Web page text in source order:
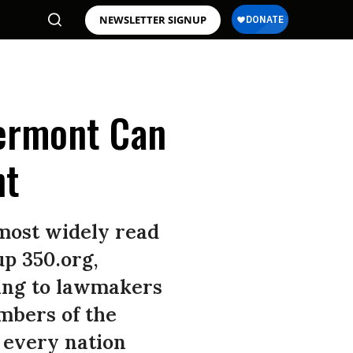
NEWSLETTER SIGNUP
Can
widely read
350.org,
to lawmakers
of the
every nation